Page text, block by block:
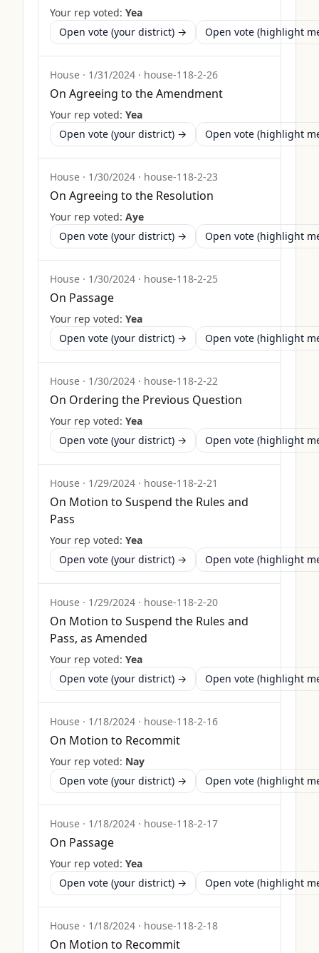
Your rep voted: Yea
Open vote (your district) →
Open vote (highlight
House · 1/31/2024 · house-118-2-26
On Agreeing to the Amendment
Your rep voted: Yea
Open vote (your district) →
Open vote (highlight
House · 1/30/2024 · house-118-2-23
On Agreeing to the Resolution
Your rep voted: Aye
Open vote (your district) →
Open vote (highlight
House · 1/30/2024 · house-118-2-25
On Passage
Your rep voted: Yea
Open vote (your district) →
Open vote (highlight
House · 1/30/2024 · house-118-2-22
On Ordering the Previous Question
Your rep voted: Yea
Open vote (your district) →
Open vote (highlight
House · 1/29/2024 · house-118-2-21
On Motion to Suspend the Rules and
Pass
Your rep voted: Yea
Open vote (your district) →
Open vote (highlight
House · 1/29/2024 · house-118-2-20
On Motion to Suspend the Rules and
Pass, as Amended
Your rep voted: Yea
Open vote (your district) →
Open vote (highlight
House · 1/18/2024 · house-118-2-16
On Motion to Recommit
Your rep voted: Nay
Open vote (your district) →
Open vote (highlight
House · 1/18/2024 · house-118-2-17
On Passage
Your rep voted: Yea
Open vote (your district) →
Open vote (highlight
House · 1/18/2024 · house-118-2-18
On Motion to Recommit